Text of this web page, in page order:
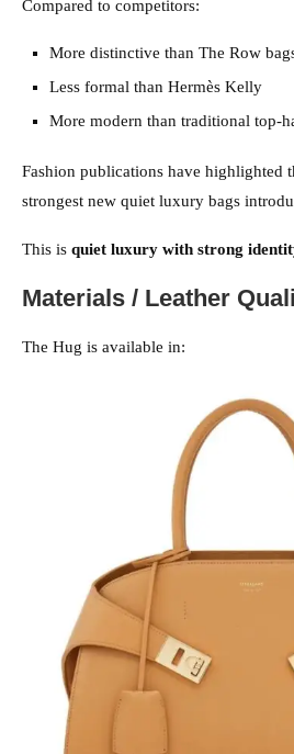
Compared to competitors:
More distinctive than The Row
Less formal than Hermès Kelly
More modern than traditional top-
Fashion publications have highlighted
strongest new quiet luxury bags
This is quiet luxury with strong
Materials / Leather
The Hug is available in: